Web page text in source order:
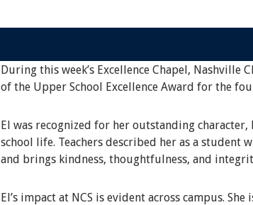
During this week’s Excellence Chapel,
of the Upper School Excellence Award for the
El was recognized for her outstanding
school life. Teachers described her as a student
and brings kindness, thoughtfulness, and
El’s impact at NCS is evident across campus.